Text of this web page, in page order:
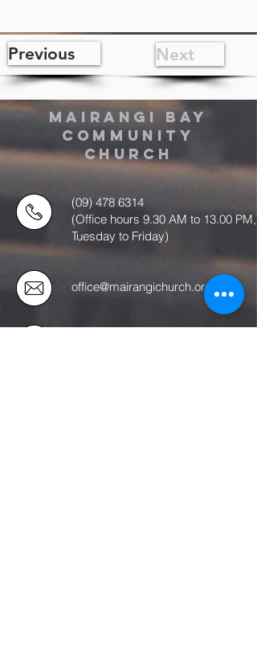
Previous Next
MAIRANGI BAY
COMMUNITY
CHURCH
(09) 478 6314
(Office hours 9.30 AM to 13.00 PM,
Tuesday to Friday)
office@mairangichurch.org.nz